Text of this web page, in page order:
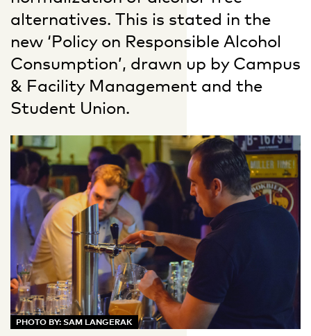
alternatives. This is stated in the
new ‘Policy on Responsible Alcohol
Consumption’, drawn up by Campus
& Facility Management and the
Student Union.
PHOTO BY: SAM LANGERAK